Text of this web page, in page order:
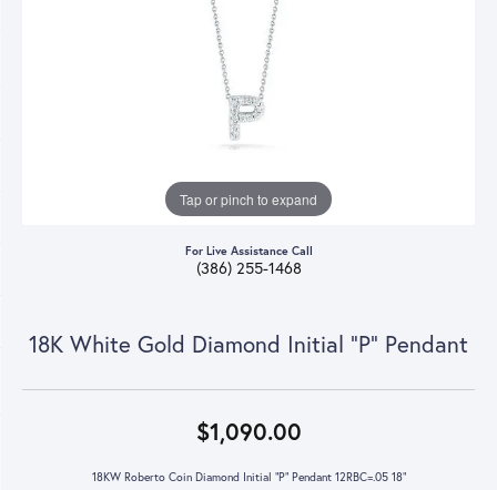
Tap or pinch to expand
For Live Assistance Call
(386) 255-1468
18K White Gold Diamond Initial "P" Pendant
$1,090.00
18KW Roberto Coin Diamond Initial "P" Pendant 12RBC=.05 18"